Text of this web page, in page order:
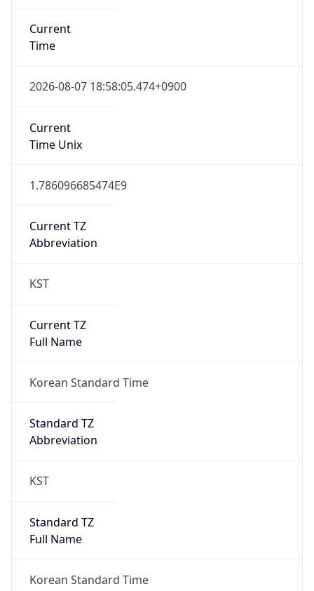
Current
Time
2026-08-07 18:58:05.474+0900
Current
Time Unix
1.786096685474E9
Current TZ
Abbreviation
KST
Current TZ
Full Name
Korean Standard Time
Standard TZ
Abbreviation
KST
Standard TZ
Full Name
Korean Standard Time